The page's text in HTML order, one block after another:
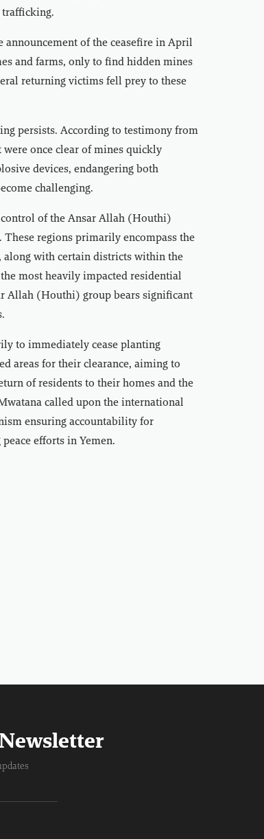
trafficking.
of the ceasefire in April
and farms, only to find hidden mines
returning victims fell prey to these
persists. According to testimony from
were once clear of mines quickly
devices, endangering both
challenging.
control of the Ansar Allah (Houthi)
regions primarily encompass the
along with certain districts within the
most heavily impacted residential
Allah (Houthi) group bears significant
to immediately cease planting
areas for their clearance, aiming to
of residents to their homes and the
called upon the international
ensuring accountability for
efforts in Yemen.